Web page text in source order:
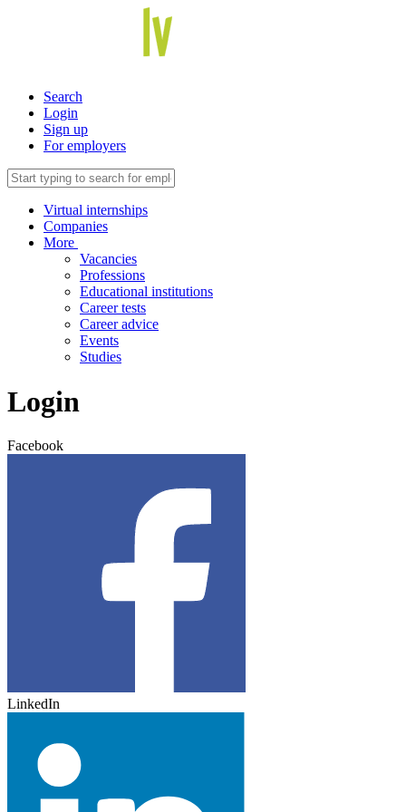
Search
Login
Sign up
For employers
Virtual internships
Companies
More
Vacancies
Professions
Educational institutions
Career tests
Career advice
Events
Studies
Login
Facebook
LinkedIn